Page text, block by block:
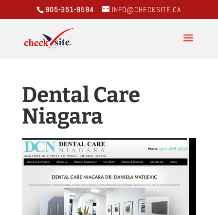
905-351-9594 INFO@CHECKSITE.CA
Dental Care
Niagara